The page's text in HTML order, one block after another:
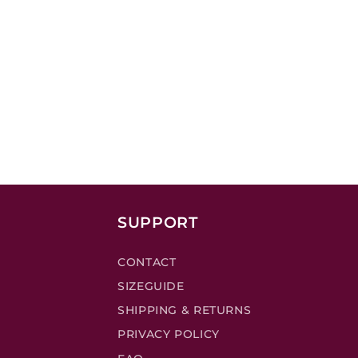
SUPPORT
CONTACT
SIZEGUIDE
SHIPPING & RETURNS
PRIVACY POLICY